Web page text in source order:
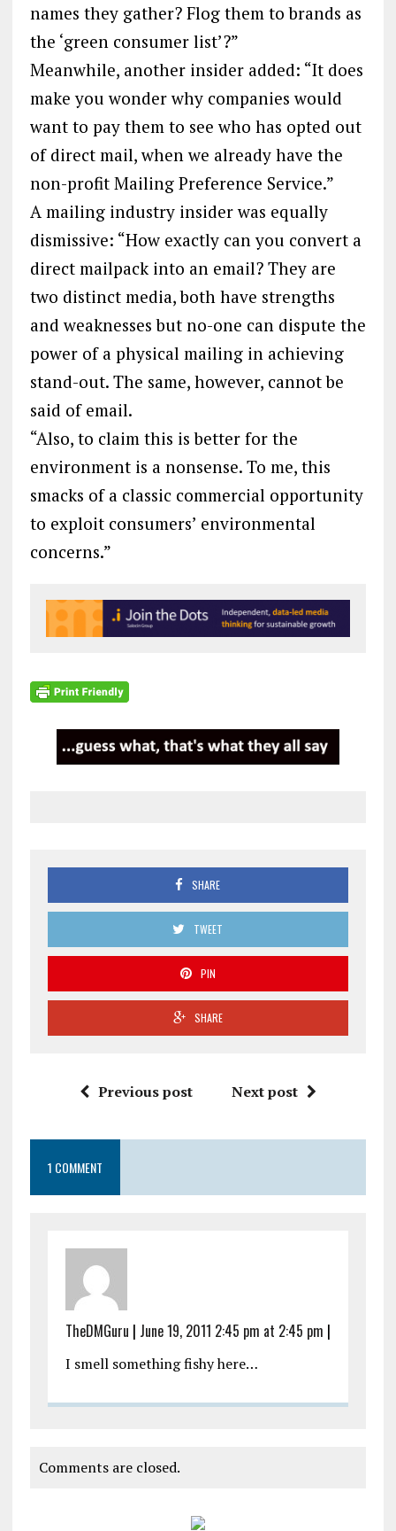
names they gather? Flog them to brands as
the ‘green consumer list’?”
Meanwhile, another insider added: “It does
make you wonder why companies would
want to pay them to see who has opted out
of direct mail, when we already have the
non-profit Mailing Preference Service.”
A mailing industry insider was equally
dismissive: “How exactly can you convert a
direct mailpack into an email? They are
two distinct media, both have strengths
and weaknesses but no-one can dispute the
power of a physical mailing in achieving
stand-out. The same, however, cannot be
said of email.
“Also, to claim this is better for the
environment is a nonsense. To me, this
smacks of a classic commercial opportunity
to exploit consumers’ environmental
concerns.”
SHARE
TWEET
PIN
SHARE
Previous post Next post
1 COMMENT
TheDMGuru | June 19, 2011 2:45 pm at 2:45 pm |
I smell something fishy here…
Comments are closed.